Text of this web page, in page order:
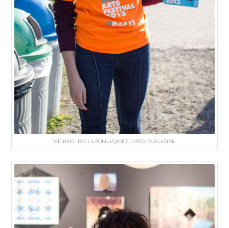
MICHAEL DELLA POLLA/QUIET LUNCH MAGAZINE.